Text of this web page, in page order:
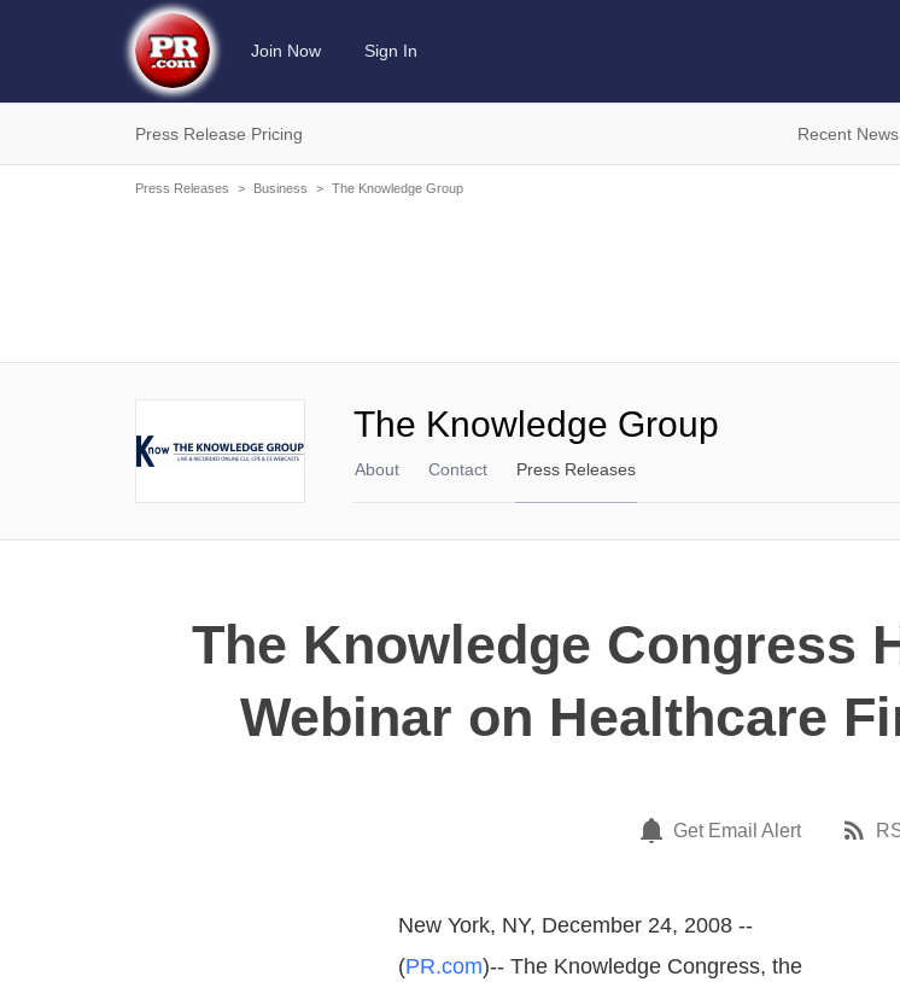
Join Now Sign In
Press Release Pricing Recent News
Press Releases > Business > The Knowledge Group
The Knowledge Group
About Contact Press Releases
The Knowledge Congress
Webinar on Healthcare
Get Email Alert
New York, NY, December 24, 2008 --
(PR.com)-- The Knowledge Congress, the